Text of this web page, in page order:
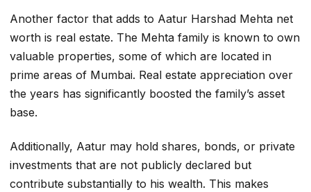
Another factor that adds to Aatur Harshad Mehta net
worth is real estate. The Mehta family is known to own
valuable properties, some of which are located in
prime areas of Mumbai. Real estate appreciation over
the years has significantly boosted the family’s asset
base.
Additionally, Aatur may hold shares, bonds, or private
investments that are not publicly declared but
contribute substantially to his wealth. This makes